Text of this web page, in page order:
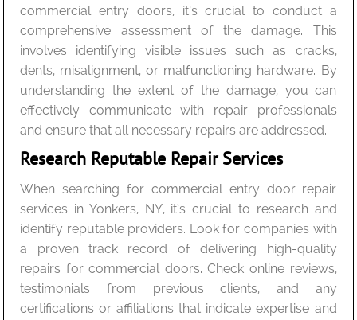
commercial entry doors, it’s crucial to conduct a
comprehensive assessment of the damage. This
involves identifying visible issues such as cracks,
dents, misalignment, or malfunctioning hardware. By
understanding the extent of the damage, you can
effectively communicate with repair professionals
and ensure that all necessary repairs are addressed.
Research Reputable Repair Services
When searching for commercial entry door repair
services in Yonkers, NY, it’s crucial to research and
identify reputable providers. Look for companies with
a proven track record of delivering high-quality
repairs for commercial doors. Check online reviews,
testimonials from previous clients, and any
certifications or affiliations that indicate expertise and